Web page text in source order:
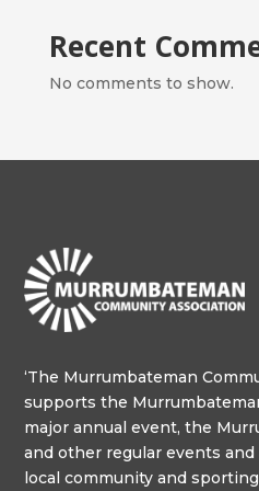
Recent
No comments to show.
‘The Murrumbateman
supports the
major annual event, the
and other regular events
local community and